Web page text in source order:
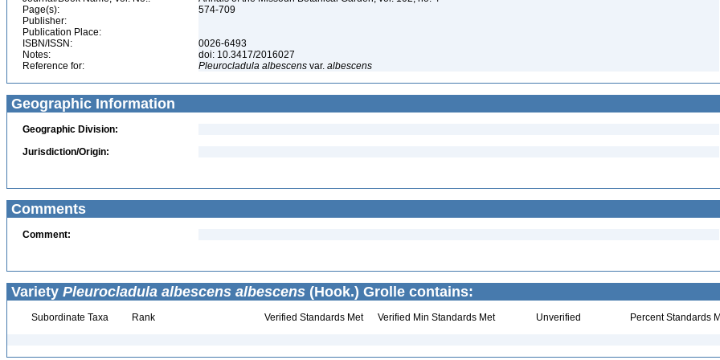
Page(s):
574-709
Publisher:
Publication Place:
ISBN/ISSN:
0026-6493
Notes:
doi: 10.3417/2016027
Reference for:
Pleurocladula albescens var. albescens
Geographic Information
Geographic Division:
Jurisdiction/Origin:
Comments
Comment:
Variety Pleurocladula albescens albescens (Hook.) Grolle contains:
Subordinate Taxa Rank Verified Standards Met Verified Min Standards Met Unverified Percent Standards